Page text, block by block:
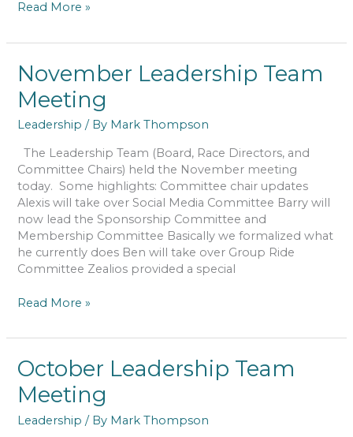
January
Team
Read More »
November Leadership Team
Meeting
Leadership / By Mark Thompson
The Leadership Team (Board, Race Directors, and
Committee Chairs) held the November meeting
today. Some highlights: Committee chair updates
Alexis will take over Social Media Committee Barry will
now lead the Sponsorship Committee and
Membership Committee Basically we formalized what
he currently does Ben will take over Group Ride
Committee Zealios provided a special
November
Team
Read More »
October Leadership Team
Meeting
Leadership / By Mark Thompson